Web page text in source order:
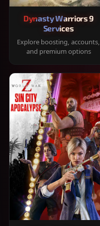
Dynasty Warriors 9
Services
Explore boosting, accounts,
and premium options